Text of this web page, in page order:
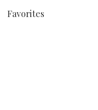
Favorites